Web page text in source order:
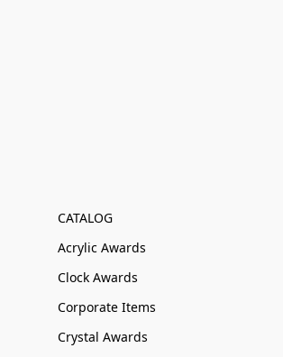
CATALOG
Acrylic Awards
Clock Awards
Corporate Items
Crystal Awards